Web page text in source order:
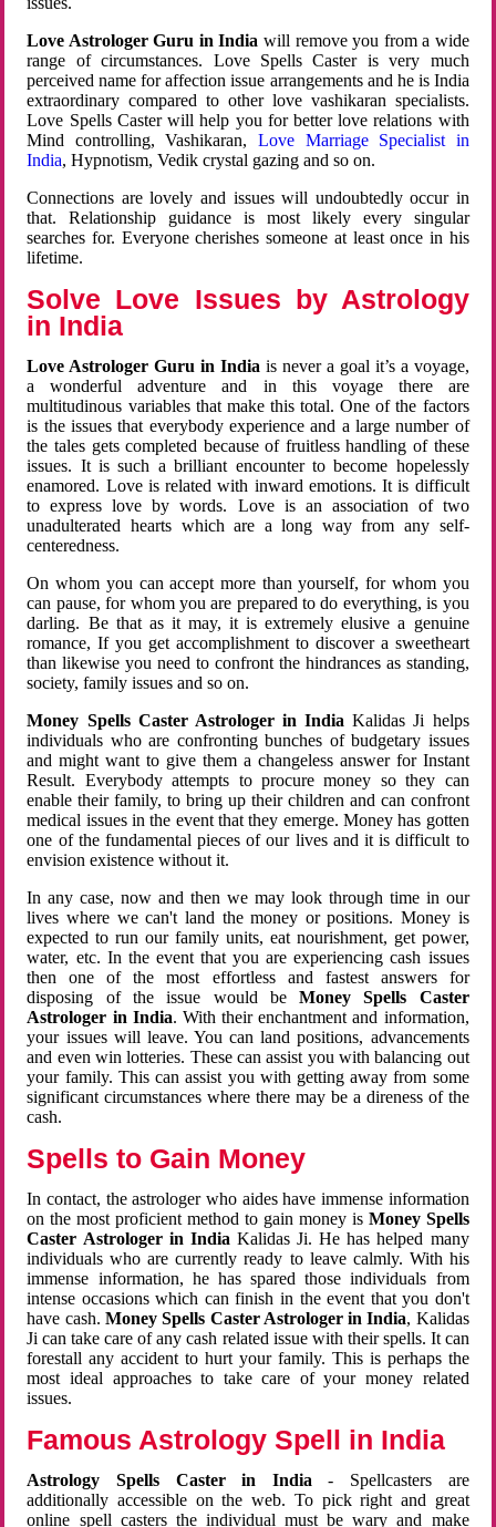
Love Astrologer Guru in India will remove you from a wide
range of circumstances. Love Spells Caster is very much
perceived name for affection issue arrangements and he is India
extraordinary compared to other love vashikaran specialists.
Love Spells Caster will help you for better love relations with
Mind controlling, Vashikaran, Love Marriage Specialist in
India, Hypnotism, Vedik crystal gazing and so on.
Connections are lovely and issues will undoubtedly occur in
that. Relationship guidance is most likely every singular
searches for. Everyone cherishes someone at least once in his
lifetime.
Solve Love Issues by Astrology
in India
Love Astrologer Guru in Indiais never a goal it’s a voyage,
a wonderful adventure and in this voyage there are
multitudinous variables that make this total. One of the factors
is the issues that everybody experience and a large number of
the tales gets completed because of fruitless handling of these
issues. It is such a brilliant encounter to become hopelessly
enamored. Love is related with inward emotions. It is difficult
to express love by words. Love is an association of two
unadulterated hearts which are a long way from any self-
centeredness.
On whom you can accept more than yourself, for whom you
can pause, for whom you are prepared to do everything, is you
darling. Be that as it may, it is extremely elusive a genuine
romance, If you get accomplishment to discover a sweetheart
than likewise you need to confront the hindrances as standing,
society, family issues and so on.
Money Spells Caster Astrologer in India Kalidas Ji helps
individuals who are confronting bunches of budgetary issues
and might want to give them a changeless answer for Instant
Result. Everybody attempts to procure money so they can
enable their family, to bring up their children and can confront
medical issues in the event that they emerge. Money has gotten
one of the fundamental pieces of our lives and it is difficult to
envision existence without it.
In any case, now and then we may look through time in our
lives where we can't land the money or positions. Money is
expected to run our family units, eat nourishment, get power,
water, etc. In the event that you are experiencing cash issues
then one of the most effortless and fastest answers for
disposing of the issue would beMoney Spells Caster
Astrologer in India. With their enchantment and information,
your issues will leave. You can land positions, advancements
and even win lotteries. These can assist you with balancing out
your family. This can assist you with getting away from some
significant circumstances where there may be a direness of the
cash.
Spells to Gain Money
In contact, the astrologer who aides have immense information
on the most proficient method to gain money is Money Spells
Caster Astrologer in India Kalidas Ji. He has helped many
individuals who are currently ready to leave calmly. With his
immense information, he has spared those individuals from
intense occasions which can finish in the event that you don't
have cash. Money Spells Caster Astrologer in India, Kalidas
Ji can take care of any cash related issue with their spells. It can
forestall any accident to hurt your family. This is perhaps the
most ideal approaches to take care of your money related
issues.
Famous Astrology Spell in India
Astrology Spells Caster in India - Spellcasters are
additionally accessible on the web. To pick right and great
online spell casters the individual must be wary and make